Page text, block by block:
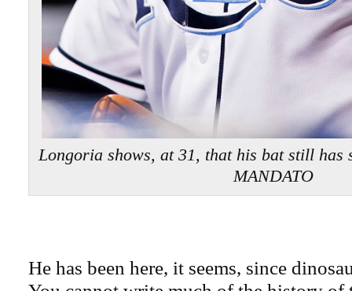
Longoria shows, at 31, that his bat still has
MANDATO
He has been here, it seems, since